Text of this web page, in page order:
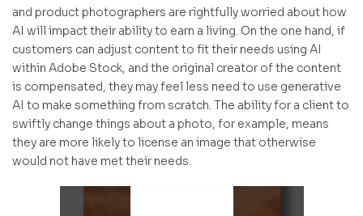
and product photographers are rightfully worried about how
AI will impact their ability to earn a living. On the one hand, if
customers can adjust content to fit their needs using AI
within Adobe Stock, and the original creator of the content
is compensated, they may feel less need to use generative
AI to make something from scratch. The ability for a client to
swiftly change things about a photo, for example, means
they are more likely to license an image that otherwise
would not have met their needs.